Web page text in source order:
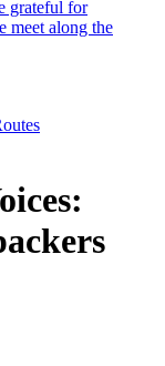
grateful for
meet along the